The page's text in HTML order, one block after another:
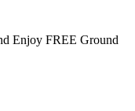
Enjoy FREE Ground